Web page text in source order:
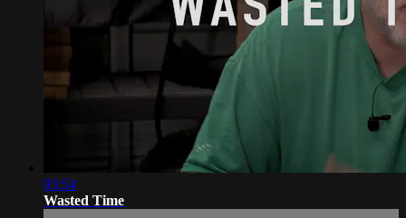
03:54
Wasted Time